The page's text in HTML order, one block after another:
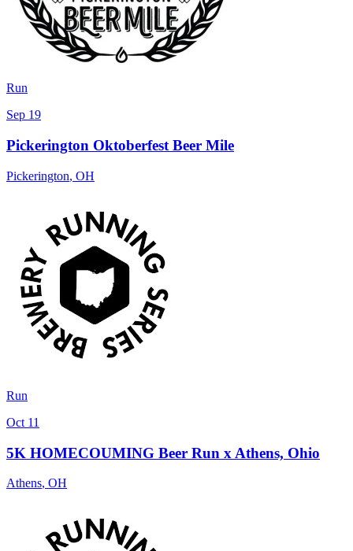
Run
Sep 19
Pickerington Oktoberfest Beer Mile
Pickerington, OH
Run
Oct 11
5K HOMECOUMING Beer Run x Athens, Ohio
Athens, OH